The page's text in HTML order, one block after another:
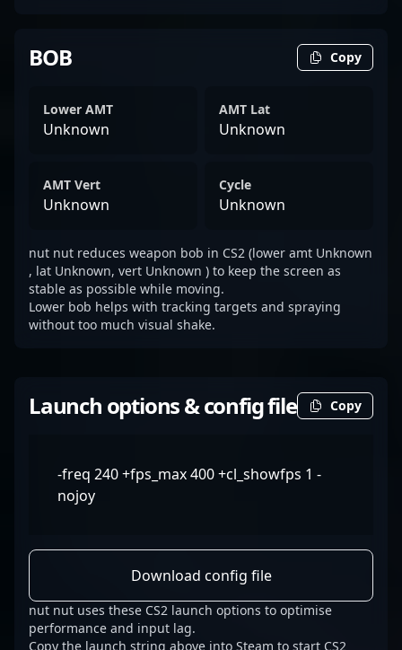
BOB Copy
Lower AMT
Unknown
AMT Lat
Unknown
AMT Vert
Unknown
Cycle
Unknown
nut nut reduces weapon bob in CS2 (lower amt Unknown
, lat Unknown, vert Unknown ) to keep the screen as
stable as possible while moving.
Lower bob helps with tracking targets and spraying
without too much visual shake.
Launch options & config file Copy
-freq 240 +fps_max 400 +cl_showfps 1 -
nojoy
Download config file
nut nut uses these CS2 launch options to optimise
performance and input lag.
Copy the launch string above into Steam to start CS2